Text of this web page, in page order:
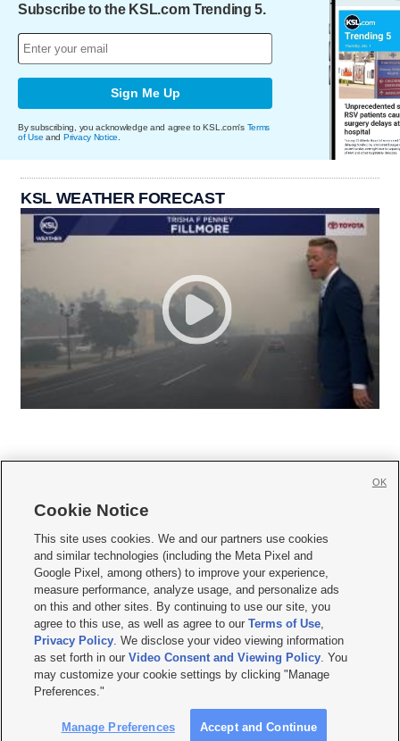
Subscribe to the KSL.com Trending 5.
Sign Me Up
By subscribing, you acknowledge and agree to KSL.com's Terms
of Use and Privacy Notice
KSL WEATHER FORECAST
     
Mobile Apps| Newsletter|Advertise|Contact Us|Careers with KSL.com
Privacy Statement Video Consent Viewing Policy
Do Not Sell or Share My Data|EEO Public File Report| KSL-TV FCC Public File
KSL FM Radio FCC Public File|KSL AM Radio FCC Public File |FCC Applications
Closed Captioning Assistance
© 2026KSL Media| KSL Broadcasting Salt Lake City UT | Site hosted & managed
by KSL Media - a Deseret Media Company
Cookie Notice
This site uses cookies. We and our partners use cookies
and similar technologies (including the Meta Pixel and
Google Pixel, among others) to improve your experience,
measure performance, analyze usage, and personalize ads
on this and other sites. By continuing to use our site, you
agree to this use, as well as agree to ourTerms of Use,
Privacy Policy. We disclose your video viewing information
as set forth in ourVideo Consent and Viewing Policy. You
may customize your cookie settings by clicking "Manage
Preferences."
Manage Preferences Accept and Continue
OK